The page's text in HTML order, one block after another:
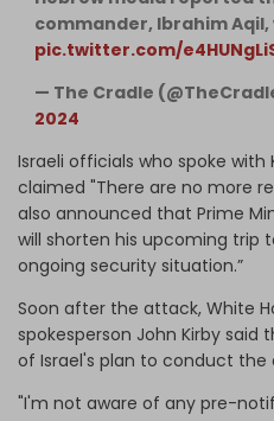
commander, Ibrahim
pic.twitter.com/
— The Cradle
2024
Israeli officials who spoke
claimed "There are no more
also announced that Prime
will shorten his upcoming trip
ongoing security situation.”
Soon after the attack, White
spokesperson John Kirby said
of Israel's plan to conduct the
"I'm not aware of any pre-